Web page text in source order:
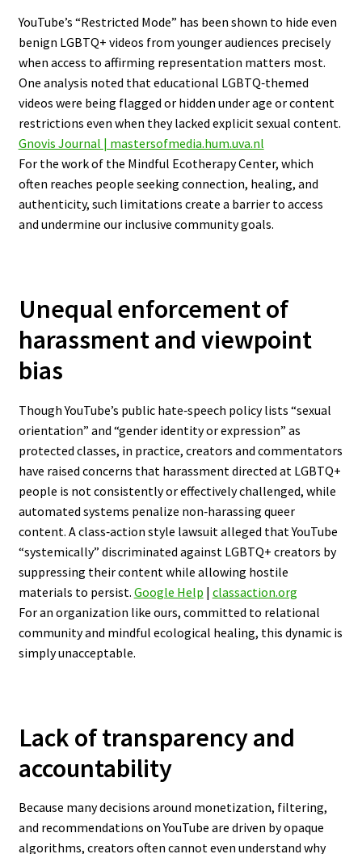
YouTube’s “Restricted Mode” has been shown to hide even
benign LGBTQ+ videos from younger audiences precisely
when access to affirming representation matters most.
One analysis noted that educational LGBTQ‐themed
videos were being flagged or hidden under age or content
restrictions even when they lacked explicit sexual content.
Gnovis Journal | mastersofmedia.hum.uva.nl
For the work of the Mindful Ecotherapy Center, which
often reaches people seeking connection, healing, and
authenticity, such limitations create a barrier to access
and undermine our inclusive community goals.
Unequal enforcement of
harassment and viewpoint
bias
Though YouTube’s public hate‑speech policy lists “sexual
orientation” and “gender identity or expression” as
protected classes, in practice, creators and commentators
have raised concerns that harassment directed at LGBTQ+
people is not consistently or effectively challenged, while
automated systems penalize non‑harassing queer
content. A class‑action style lawsuit alleged that YouTube
“systemically” discriminated against LGBTQ+ creators by
suppressing their content while allowing hostile
materials to persist. Google Help | classaction.org
For an organization like ours, committed to relational
community and mindful ecological healing, this dynamic is
simply unacceptable.
Lack of transparency and
accountability
Because many decisions around monetization, filtering,
and recommendations on YouTube are driven by opaque
algorithms, creators often cannot even understand why